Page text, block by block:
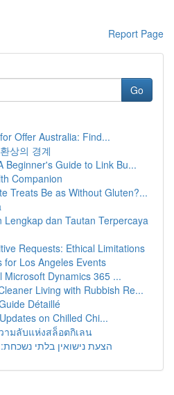
Report Page
Go
Offer Australia: Find...
상의 경계
Beginner's Guide to Link Bu...
Companion
Treats Be as Without Gluten?...
Lengkap dan Tautan Terpercaya
Requests: Ethical Limitations
for Los Angeles Events
Microsoft Dynamics 365 ...
Living with Rubbish Re...
Détaillé
on Chilled Chi...
ามลับแห่งสล็อตกิเลน
הצעת נישואין בלתי נשכחת: 5 רעיונות רומנטיים